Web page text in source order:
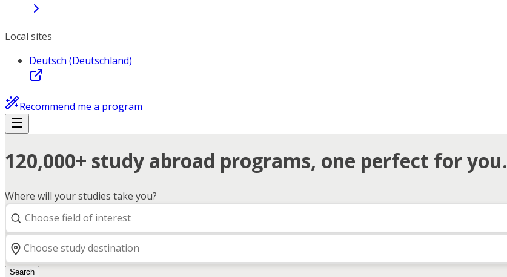
Local sites
Deutsch (Deutschland)
Recommend me a program
120,000+ study abroad programs, one perfect for you.
Where will your studies take you?
Search